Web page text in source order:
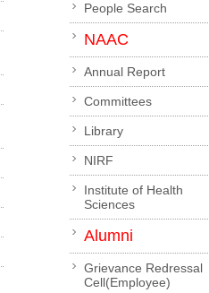
People Search
NAAC
Annual Report
Committees
Library
NIRF
Institute of Health
Sciences
Alumni
Grievance Redressal
Cell(Employee)